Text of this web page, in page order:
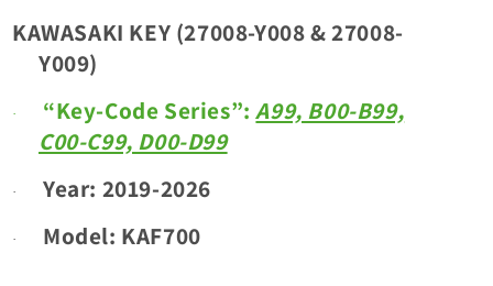
27008-
Y009)
_
Code
Series:
A00-
A99,
B99,
C00-
27008-
Y009)
Code
Series:
A00-
A99,
B99,
C00-
KAWASAKI KEY (27008-Y008 & 27008-
Y009)
· “Key-Code Series”:A99, B00-B99,
C00-C99, D00-D99
· Year: 2019-2026
· Model: KAF700